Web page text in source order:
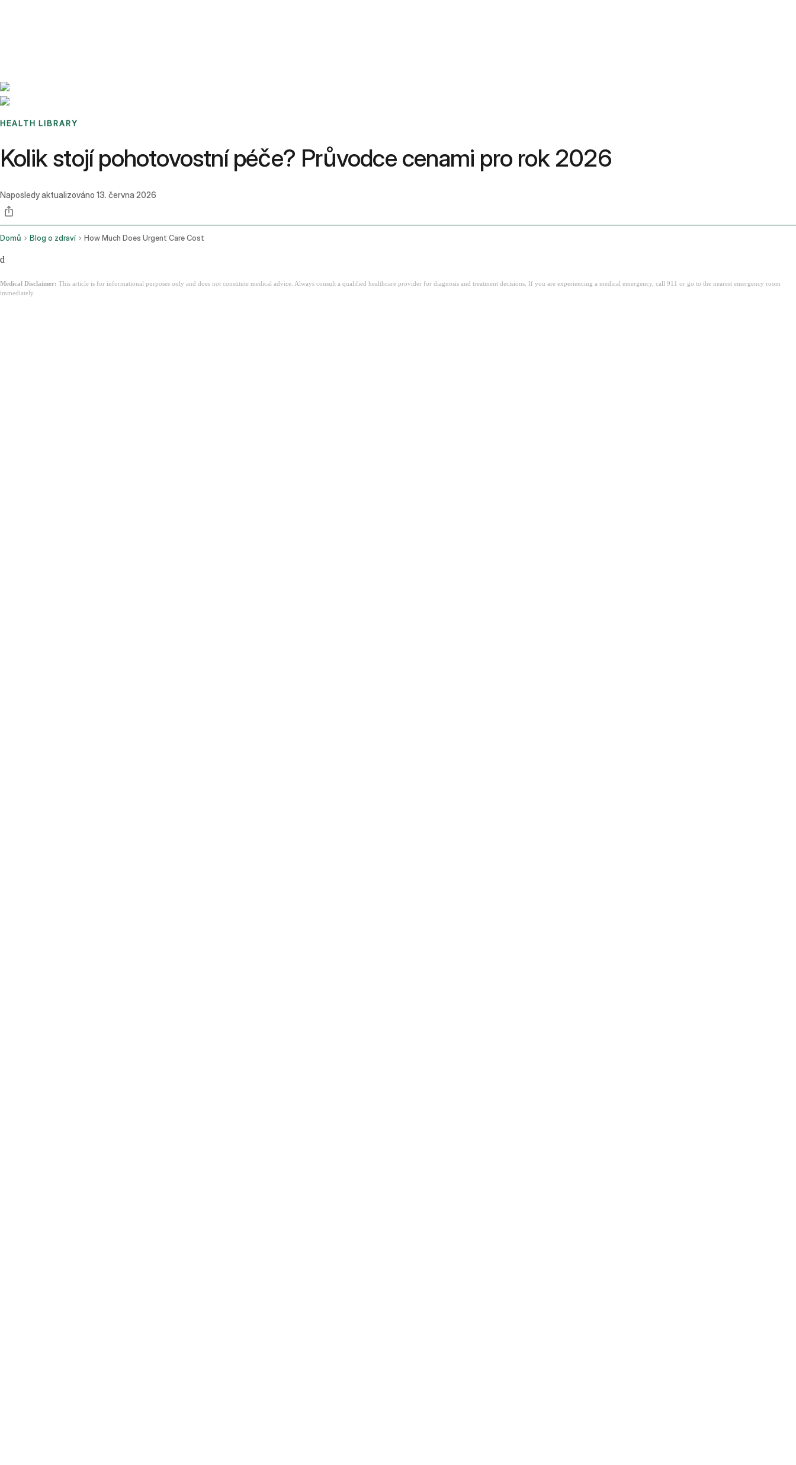
HEALTH LIBRARY
Kolik stojí pohotovostní péče? Průvodce cenami pro rok 2026
Naposledy aktualizováno 13. června 2026
Domů Blog o zdraví How Much Does Urgent Care Cost
d
Medical Disclaimer: This article is for informational purposes only and does not constitute medical advice. Always consult a qualified healthcare provider for diagnosis and treatment decisions. If you are experiencing a medical emergency, call 911 or go to the nearest emergency room
immediately.